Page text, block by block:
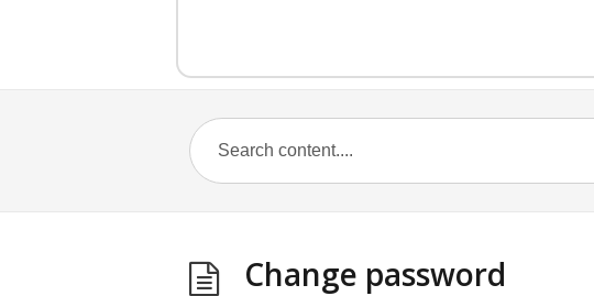
Change password